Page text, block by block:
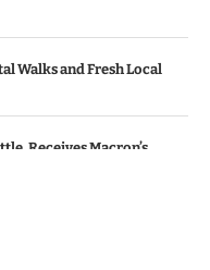
Walks and Fresh Local
Receives Macron’s